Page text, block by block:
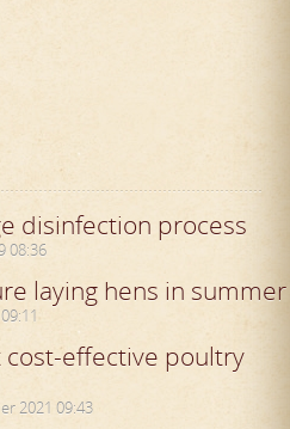
disinfection process
08:36
laying hens in summer
effective poultry
2021 09:43